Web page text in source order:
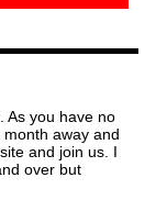
As you have no
away and
and join us. I
over but